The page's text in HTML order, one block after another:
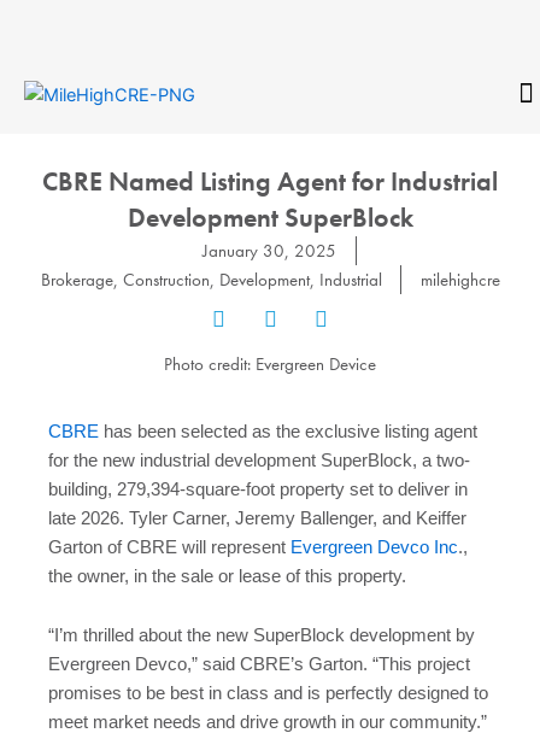
CBRE Named Listing Agent for Industrial
Development SuperBlock
January 30, 2025
Brokerage, Construction, Development, Industrial milehighcre
Photo credit: Evergreen Device
CBRE has been selected as the exclusive listing agent
for the new industrial development SuperBlock, a two-
building, 279,394-square-foot property set to deliver in
late 2026. Tyler Carner, Jeremy Ballenger, and Keiffer
Garton of CBRE will represent Evergreen Devco Inc.,
the owner, in the sale or lease of this property.
“I’m thrilled about the new SuperBlock development by
Evergreen Devco,” said CBRE’s Garton. “This project
promises to be best in class and is perfectly designed to
meet market needs and drive growth in our community.”